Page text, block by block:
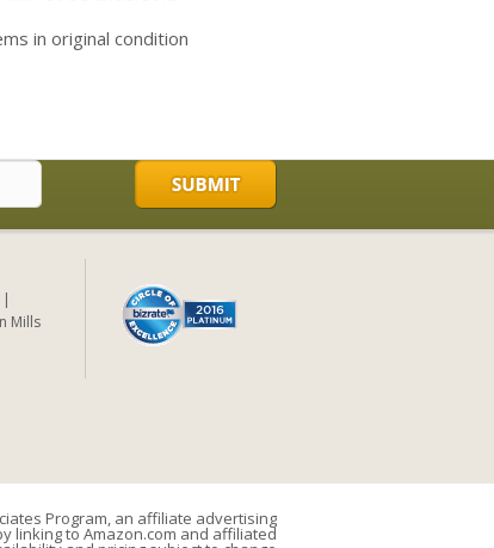
in original condition
Mills
Program, an affiliate advertising
linking to Amazon.com and affiliated